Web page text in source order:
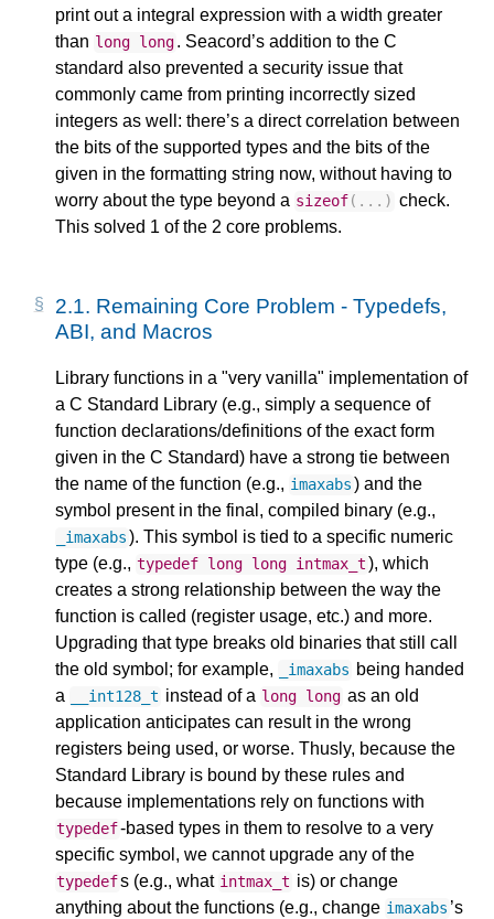
print out a integral expression with a width greater
than long long. Seacord’s addition to the C
standard also prevented a security issue that
commonly came from printing incorrectly sized
integers as well: there’s a direct correlation between
the bits of the supported types and the bits of the
given in the formatting string now, without having to
worry about the type beyond a sizeof(...) check.
This solved 1 of the 2 core problems.
2.1. Remaining Core Problem - Typedefs,
ABI, and Macros
Library functions in a "very vanilla" implementation of
a C Standard Library (e.g., simply a sequence of
function declarations/definitions of the exact form
given in the C Standard) have a strong tie between
the name of the function (e.g., imaxabs) and the
symbol present in the final, compiled binary (e.g.,
_imaxabs). This symbol is tied to a specific numeric
type (e.g., typedef long long intmax_t), which
creates a strong relationship between the way the
function is called (register usage, etc.) and more.
Upgrading that type breaks old binaries that still call
the old symbol; for example,
_imaxabs being handed
a
__int128_t instead of a long long as an old
application anticipates can result in the wrong
registers being used, or worse. Thusly, because the
Standard Library is bound by these rules and
because implementations rely on functions with
typedef-based types in them to resolve to a very
specific symbol, we cannot upgrade any of the
typedefs (e.g., what intmax_t is) or change
anything about the functions (e.g., change imaxabs ’s